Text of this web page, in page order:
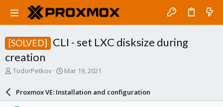
[SOLVED]
CLI - set LXC disksize during
creation
T
TodorPetkov
S
a
r
Mar 19, 2021
Proxmox VE: Installation and configuration